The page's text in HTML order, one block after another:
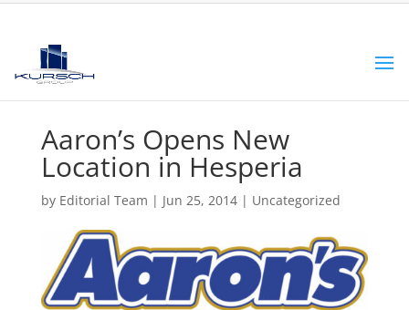
Aaron’s Opens New
Location in Hesperia
by Editorial Team | Jun 25, 2014| Uncategorized